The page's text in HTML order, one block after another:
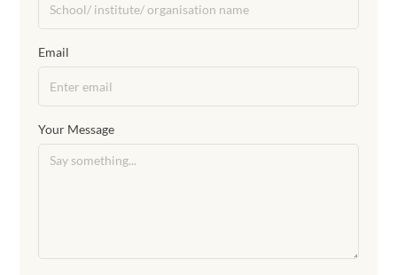
Email
Your Message